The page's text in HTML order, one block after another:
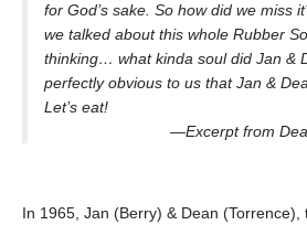
for God’s sake. So how did we miss
we talked about this whole Rubber
thinking… what kinda soul did Jan &
perfectly obvious to us that Jan &
Let’s eat!
—Excerpt from
In 1965, Jan (Berry) & Dean (Torrence),